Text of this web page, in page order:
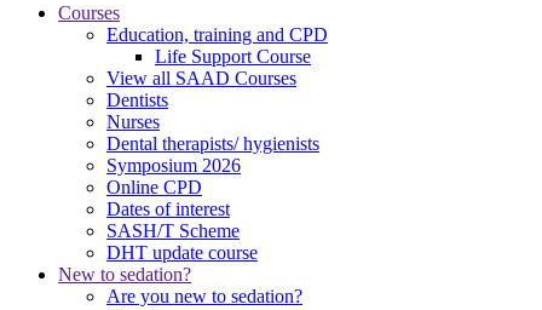
Courses
Education, training and CPD
Life Support Course
View all SAAD Courses
Dentists
Nurses
Dental therapists/ hygienists
Symposium 2026
Online CPD
Dates of interest
SASH/T Scheme
DHT update course
New to sedation?
Are you new to sedation?